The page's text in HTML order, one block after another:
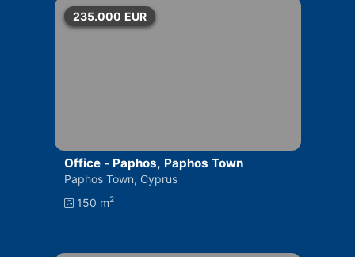
235.000 EUR
Office - Paphos, Paphos Town
Paphos Town, Cyprus
150 m2